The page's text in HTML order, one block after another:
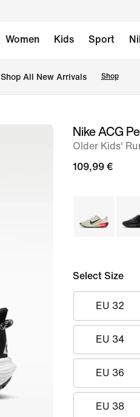
Women Kids Sport
Shop All New Arrivals Shop
imageNike ACG
Older Kids'
109,99 €
Select Size
EU 32
EU 34
EU 36
EU 38